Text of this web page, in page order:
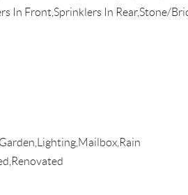
In Front,Sprinklers In Rear,Stone/